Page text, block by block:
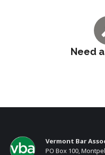
Need
Vermont Bar
PO Box 100,